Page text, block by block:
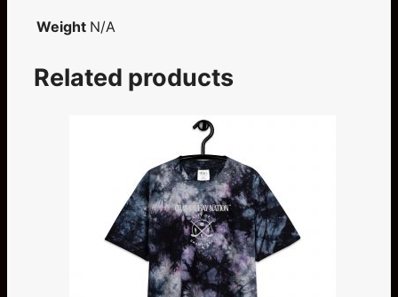
Weight N/A
Related products